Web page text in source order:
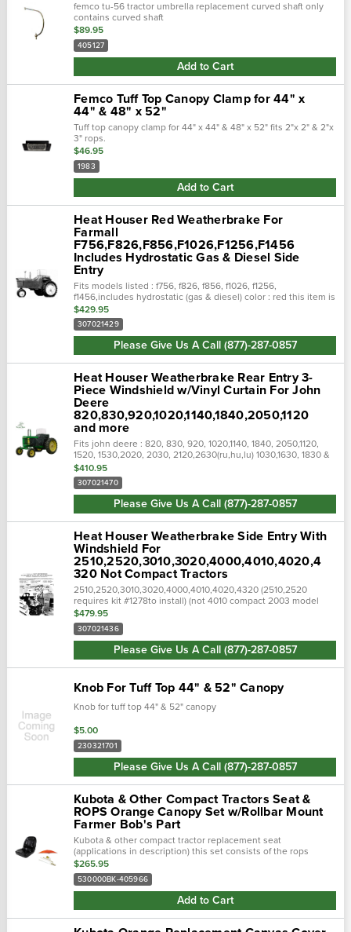
femco tu-56 tractor umbrella replacement curved shaft only
contains curved shaft
$89.95
405127
Add to Cart
Femco Tuff Top Canopy Clamp for 44" x
44" & 48" x 52"
Tuff top canopy clamp for 44" x 44" & 48" x 52" fits 2"x 2" & 2"x
3" rops.
$46.95
1983
Add to Cart
Heat Houser Red Weatherbrake For
Farmall
F756,F826,F856,F1026,F1256,F1456
Includes Hydrostatic Gas & Diesel Side
Entry
Fits models listed : f756, f826, f856, f1026, f1256,
f1456,includes hydrostatic (gas & diesel) color : red this item is
not returnable! Check the description and photos to see
which...
$429.95
307021429
Please Give Us A Call (877)-287-0857
Heat Houser Weatherbrake Rear Entry 3-
Piece Windshield w/Vinyl Curtain For John
Deere
820,830,920,1020,1140,1840,2050,1120
and more
Fits john deere : 820, 830, 920, 1020,1140, 1840, 2050,1120,
1520, 1530,2020, 2030, 2120,2630(ru,hu,lu) 1030,1630, 1830 &
1976 models: 2040, 2240, 2440 & 2640 new generation
models: 1140,...
$410.95
307021470
Please Give Us A Call (877)-287-0857
Heat Houser Weatherbrake Side Entry With
Windshield For
2510,2520,3010,3020,4000,4010,4020,4
320 Not Compact Tractors
2510,2520,3010,3020,4000,4010,4020,4320 (2510,2520
requires kit #1278to install) (not 4010 compact 2003 model
year)(green) this item is not returnable ! check the description
and photos..…
$479.95
307021436
Please Give Us A Call (877)-287-0857
Knob For Tuff Top 44" & 52" Canopy
Knob for tuff top 44" & 52" canopy
$5.00
230321701
Please Give Us A Call (877)-287-0857
Kubota & Other Compact Tractors Seat &
ROPS Orange Canopy Set w/Rollbar Mount
Farmer Bob's Part
Kubota & other compact tractor replacement seat
(applications in description) this set consists of the rops
orange umbrella and the kubota seat. Tractor accessories
canopies...
$265.95
530000BK-405966
Add to Cart